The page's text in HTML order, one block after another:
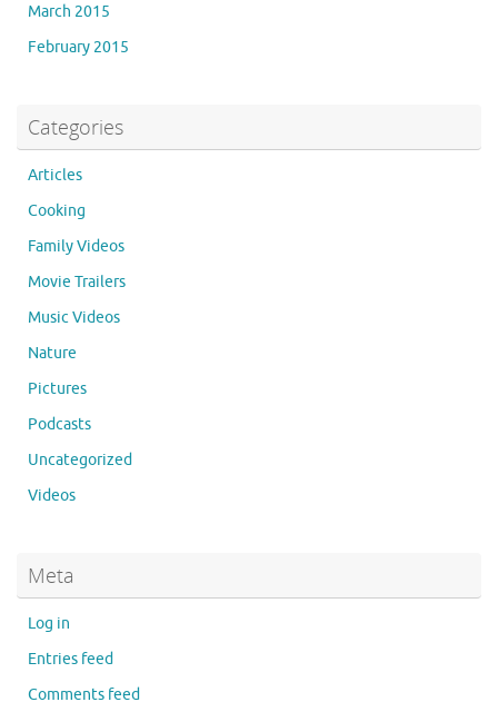
March 2015
February 2015
Categories
Articles
Cooking
Family Videos
Movie Trailers
Music Videos
Nature
Pictures
Podcasts
Uncategorized
Videos
Meta
Log in
Entries feed
Comments feed